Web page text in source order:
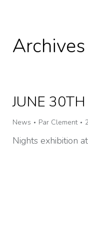
JUNE
News Par Clement
Nights exhibition